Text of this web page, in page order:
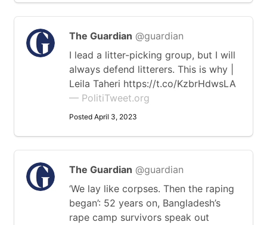
The Guardian @guardian
I lead a litter-picking group, but I will
always defend litterers. This is why |
Leila Taheri https://t.co/KzbrHdwsLA
— PolitiTweet.org
Posted April 3, 2023
The Guardian @guardian
‘We lay like corpses. Then the raping
began’: 52 years on, Bangladesh’s
rape camp survivors speak out